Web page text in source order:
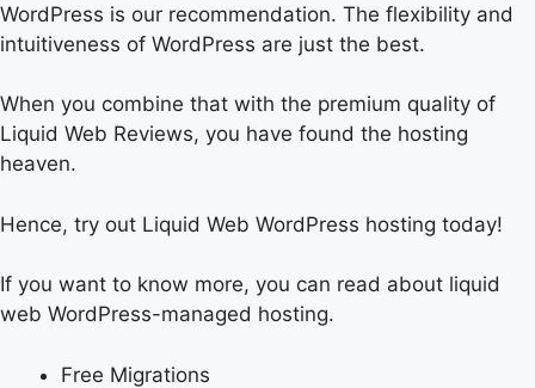
WordPress is our recommendation. The flexibility and
intuitiveness of WordPress are just the best.
When you combine that with the premium quality of
Liquid Web Reviews, you have found the hosting
heaven.
Hence, try out Liquid Web WordPress hosting today!
If you want to know more, you can read about liquid
web WordPress-managed hosting.
Free Migrations